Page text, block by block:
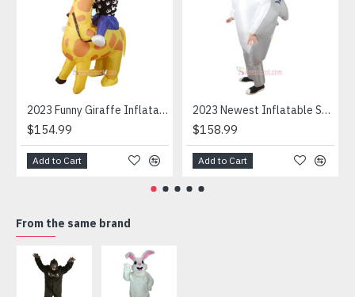
2023 Funny Giraffe Inflatable Unicorn Mascot Costume
$154.99
Add to Cart
2023 Newest Inflatable Shark Mascot Costume
$158.99
Add to Cart
From the same brand